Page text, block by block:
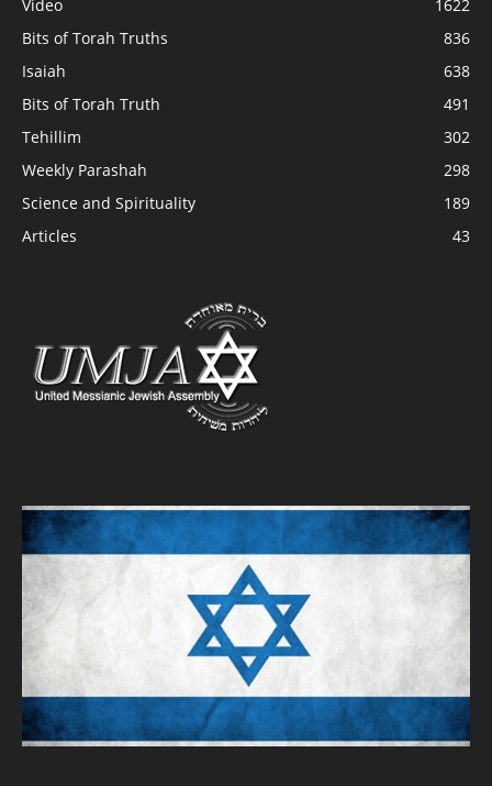
Video
1622
Bits of Torah Truths
836
Isaiah
638
Bits of Torah Truth
491
Tehillim
302
Weekly Parashah
298
Science and Spirituality
189
Articles
43